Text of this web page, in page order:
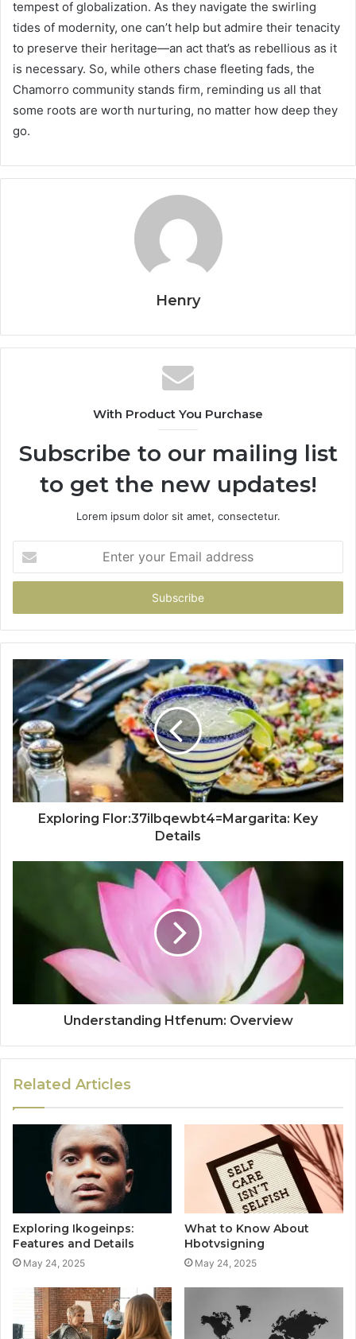
tempest of globalization. As they navigate the swirling
tides of modernity, one can’t help but admire their tenacity
to preserve their heritage—an act that’s as rebellious as it
is necessary. So, while others chase fleeting fads, the
Chamorro community stands firm, reminding us all that
some roots are worth nurturing, no matter how deep they
go.
Henry
With Product You Purchase
Subscribe to our mailing list
to get the new updates!
Lorem ipsum dolor sit amet, consectetur.
your
Email
Exploring Flor:37ilbqewbt4=Margarita: Key
Details
Understanding Htfenum: Overview
Related Articles
Exploring Ikogeinps:
Features and Details
May 24, 2025
What to Know About
Hbotvsigning
May 24, 2025